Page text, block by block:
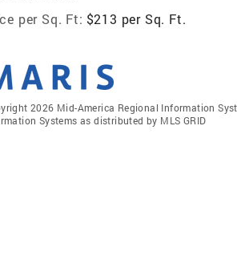
per Sq. Ft: $213 per Sq. Ft.
2026 Mid-America Regional Information
Systems as distributed by MLS GRID